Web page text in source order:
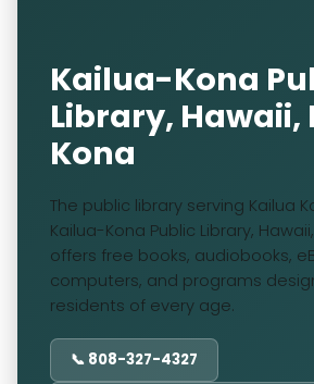
Kailua-Kona
Library,
Kona
The public library serving Kailua
Kailua-Kona Public Library,
offers free books, audiobooks,
computers, and programs
residents of every age.
📞 808-327-4327